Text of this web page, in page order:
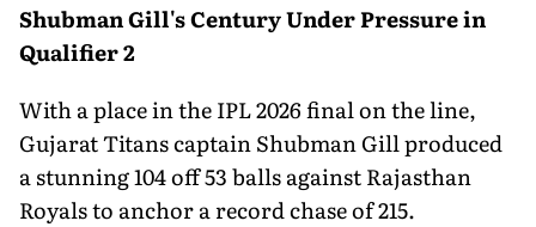
Shubman Gill's Century Under Pressure in
Qualifier 2
With a place in the IPL 2026 final on the line,
Gujarat Titans captain Shubman Gill produced
a stunning 104 off 53 balls against Rajasthan
Royals to anchor a record chase of 215.